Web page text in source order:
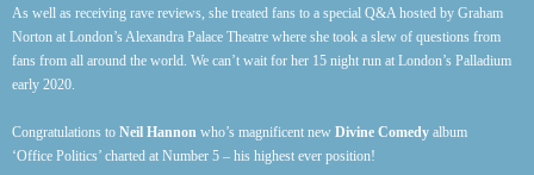
As well as receiving rave reviews, she treated fans to a special Q&A hosted by Graham
Norton at London’s Alexandra Palace Theatre where she took a slew of questions from
fans from all around the world. We can’t wait for her 15 night run at London’s Palladium
early 2020.
Congratulations to Neil Hannon who’s magnificent new Divine Comedy album
‘Office Politics’ charted at Number 5 – his highest ever position!